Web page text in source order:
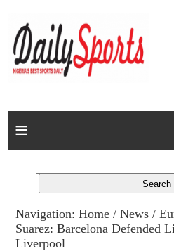
Home
Columns
Advert Rates
Navigation:Home /News /
Suarez: Barcelona Defended
Liverpool